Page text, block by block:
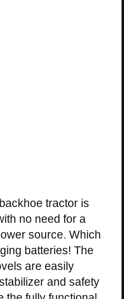
tractor is
no need for a
source. Which
batteries! The
are easily
and safety